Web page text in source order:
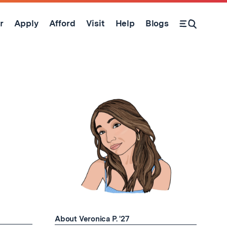
Apply Afford Visit Help Blogs
Open Search Form
About Veronica P. '27